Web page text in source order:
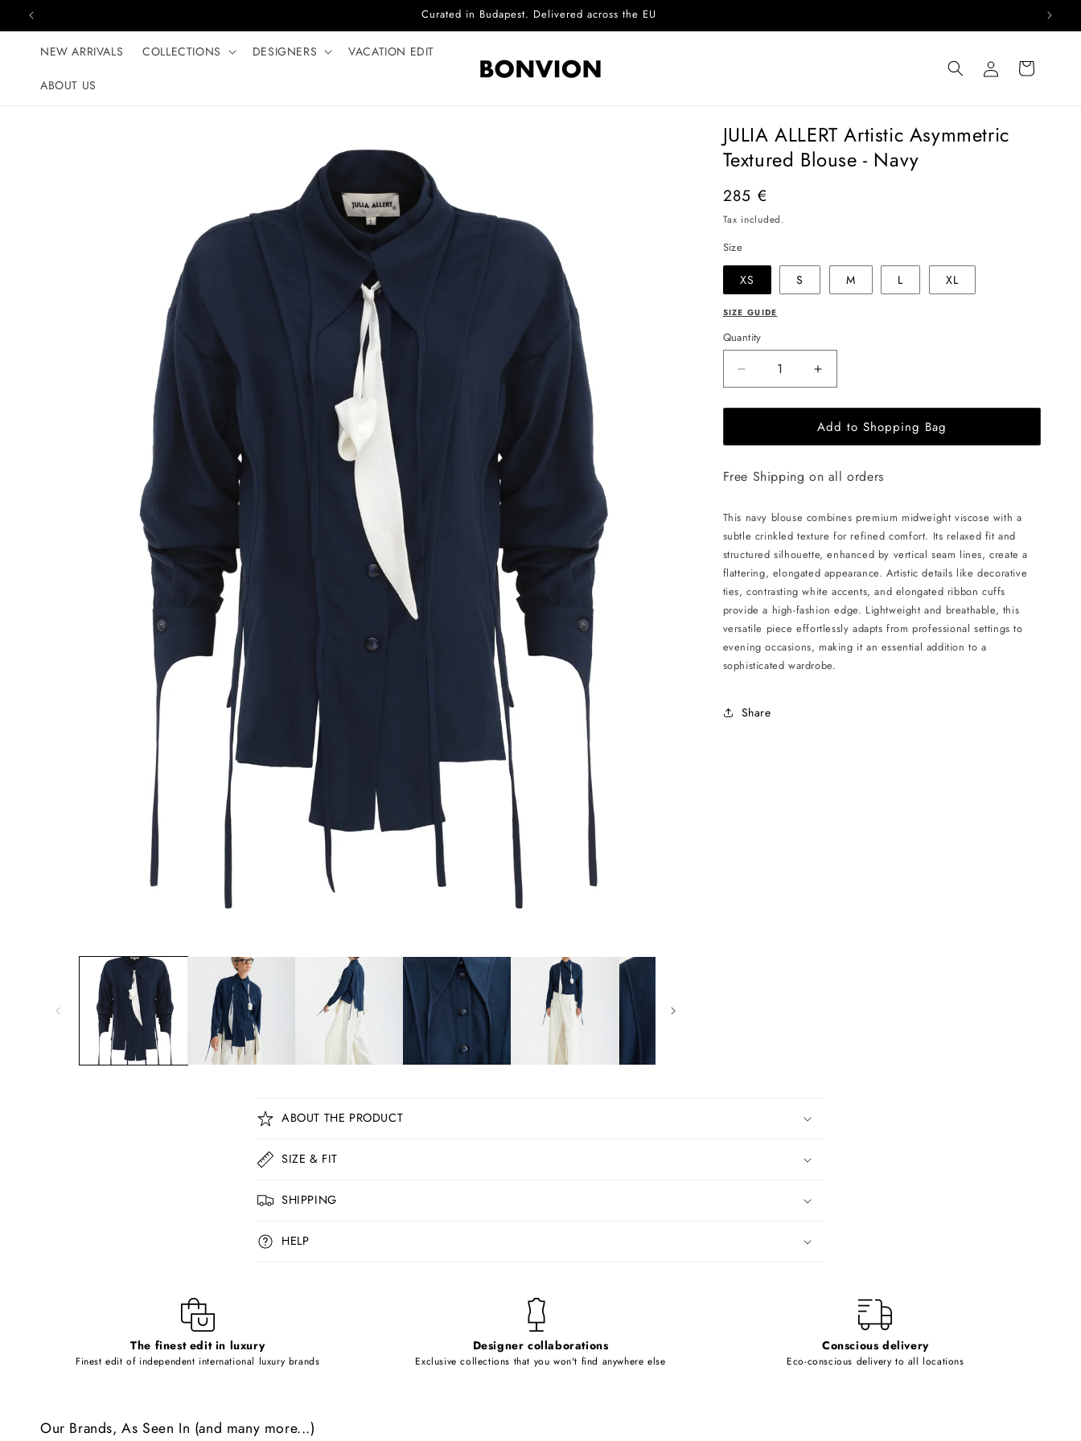
Skip to content Complimentary EU delivery on every order
NEW ARRIVALS COLLECTIONS DESIGNERS VACATION EDIT
ABOUT US
Log
in
Cart
JULIA ALLERT Artistic Asymmetric
Textured Blouse - Navy
Regular
price
285 €
Tax included.
Size
XS S M L XL
SIZE GUIDE
Quantity
Decrease
quantity
for
ALLERT
Asymmetric
Blouse
-
Navy
Increase
quantity
for
JULIA
ALLERT
Asymmetric
Blouse
Navy
Add to Shopping Bag
Free Shipping on all orders
This navy blouse combines premium midweight viscose with a
subtle crinkled texture for refined comfort. Its relaxed fit and
structured silhouette, enhanced by vertical seam lines, create a
flattering, elongated appearance. Artistic details like decorative
ties, contrasting white accents, and elongated ribbon cuffs
provide a high-fashion edge. Lightweight and breathable, this
versatile piece effortlessly adapts from professional settings to
evening occasions, making it an essential addition to a
sophisticated wardrobe.
Share
C
o
l
a
p
e
n
ABOUT THE PRODUCT
SIZE & FIT
SHIPPING
HELP
The finest edit in luxury
Finest edit of independent international luxury brands
Designer collaborations
Exclusive collections that you won't find anywhere else
Conscious delivery
Eco-conscious delivery to all locations
Our Brands, As Seen In (and many more...)